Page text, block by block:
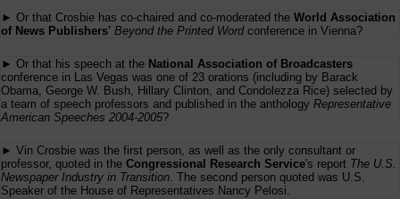
► Or that Crosbie has co-chaired and co-moderated the World Association
of News Publishers' Beyond the Printed Wordconference in Vienna?
► Or that his speech at the National Association of Broadcasters
conference in Las Vegas was one of 23 orations (including by Barack
Obama, George W. Bush, Hillary Clinton, and Condolezza Rice) selected by
a team of speech professors and published in the anthology Representative
American Speeches 2004-2005?
► Vin Crosbie was the first person, as well as the only consultant or
professor, quoted in the Congressional Research Service's report The U.S.
Newspaper Industry in Transition. The second person quoted was U.S.
Speaker of the House of Representatives Nancy Pelosi.